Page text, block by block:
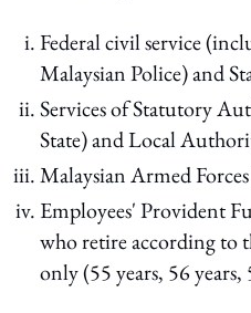
Federal civil service
Malaysian Police) and
Services of Statutory
State) and Local
Malaysian Armed
Employees' Provident
who retire according to
only (55 years, 56 years,